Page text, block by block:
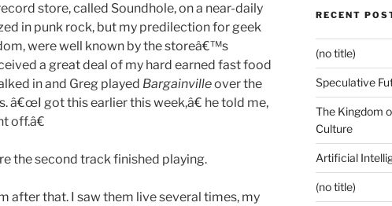
store, called Soundhole, on a near-daily
in punk rock, but my predilection for geek
were well known by the storeâ€™s
a great deal of my hard earned fast food
in and Greg played Bargainvilleover the
got this earlier this week,â€ he told me,
off.â€
the second track finished playing.
after that. I saw them live several times, my
RECENT
(no title)
Speculative
The Kingdom
Culture
Artificial
(no title)